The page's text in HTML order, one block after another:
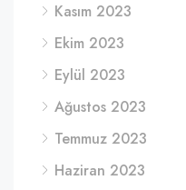
Kasım 2023
Ekim 2023
Eylül 2023
Ağustos 2023
Temmuz 2023
Haziran 2023